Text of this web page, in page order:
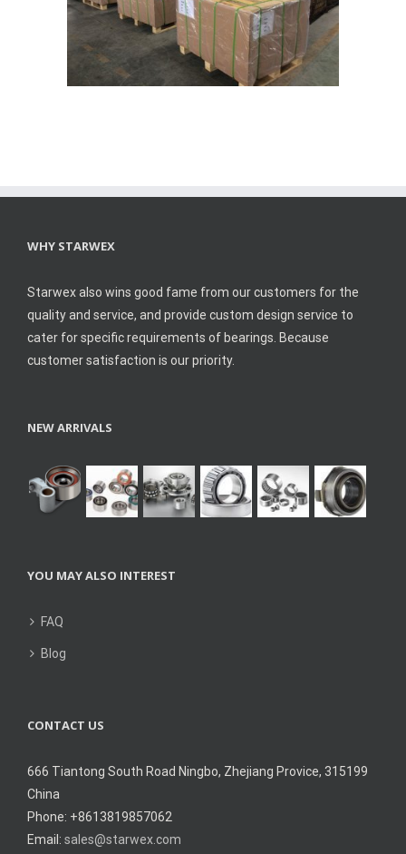
WHY STARWEX
Starwex also wins good fame from our customers for the
quality and service, and provide custom design service to
cater for specific requirements of bearings. Because
customer satisfaction is our priority.
NEW ARRIVALS
YOU MAY ALSO INTEREST
FAQ
Blog
CONTACT US
666 Tiantong South Road Ningbo, Zhejiang Provice, 315199
China
Phone: +8613819857062
Email: sales@starwex.com